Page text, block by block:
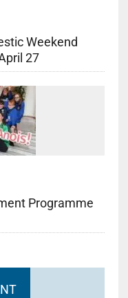
Weekend
27
Programme